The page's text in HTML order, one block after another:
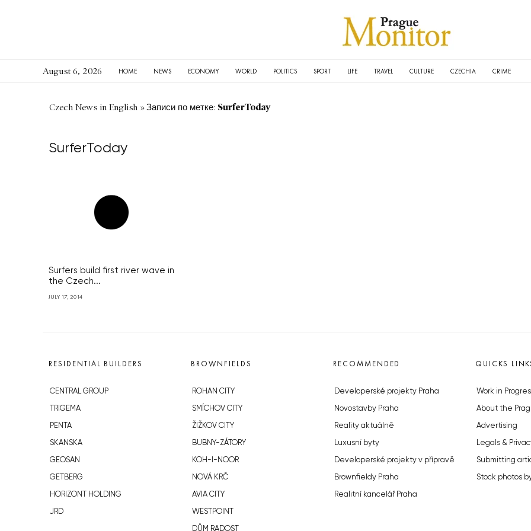
August 6, 2026 HOME NEWS ECONOMY WORLD POLITICS SPORT LIFE TRAVEL CULTURE CZECHIA CRIME
Czech News in English »Записи по метке: SurferToday
SurferToday
Surfers build first river wave in
the Czech...
JULY 17, 2014
RESIDENTIAL BUILDERS
CENTRAL GROUP
TRIGEMA
PENTA
SKANSKA
GEOSAN
GETBERG
HORIZONT HOLDING
JRD
BROWNFIELDS
ROHAN CITY
SMÍCHOV CITY
ŽIŽKOV CITY
BUBNY-ZÁTORY
KOH-I-NOOR
NOVÁ KRČ
AVIA CITY
WESTPOINT
DŮM RADOST
RECOMMENDED
Developerské projekty Praha
Novostavby Praha
Reality aktuálně
Luxusní byty
Developerské projekty v přípravě
Brownfieldy Praha
Realitní kancelář Praha
QUICKS
Work in
About the
Advertising
Legals &
Submitting
Stock photos